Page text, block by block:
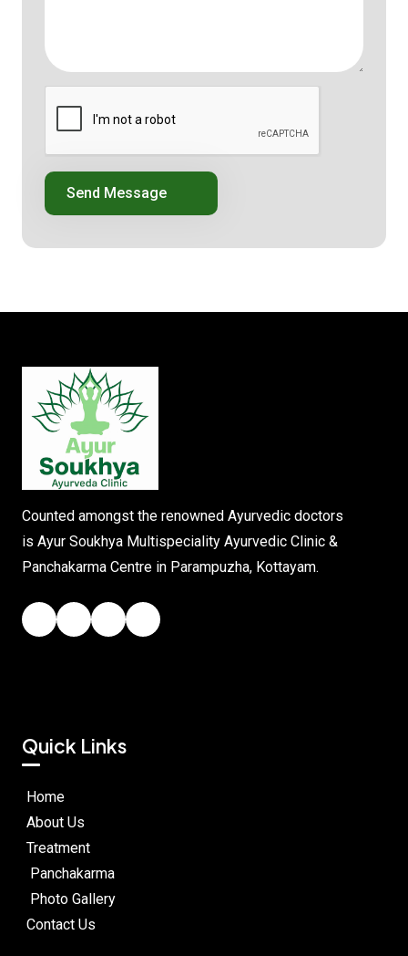
Send Message
Counted amongst the renowned Ayurvedic doctors
is Ayur Soukhya Multispeciality Ayurvedic Clinic &
Panchakarma Centre in Parampuzha, Kottayam.
Quick Links
Home
About Us
Treatment
Panchakarma
Photo Gallery
Contact Us